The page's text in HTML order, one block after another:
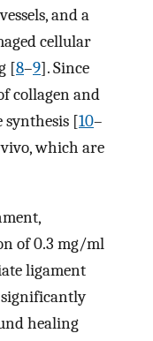
and a
cellular
[8–9]. Since
collagen and
synthesis [10–
which are
of 0.3 mg/ml
ligament
significantly
healing